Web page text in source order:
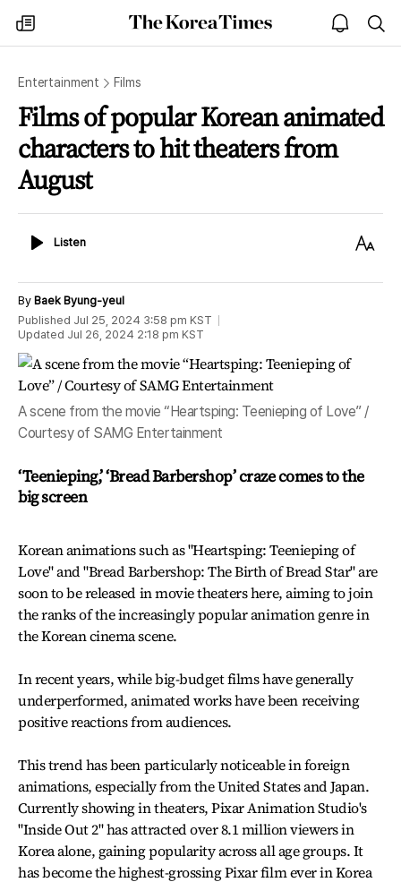
my
times
The
Korea
open
notice
Entertainment Films
Films of popular Korean animated
characters to hit theaters from
August
ListenListen
Text
By Baek Byung-yeul
Published Jul 25, 2024 3:58 pm KST
Updated Jul 26, 2024 2:18 pm KST
A scene from the movie “Heartsping: Teenieping of Love” /
Courtesy of SAMG Entertainment
‘Teenieping,’ ‘Bread Barbershop’ craze comes to the
big screen
Korean animations such as "Heartsping: Teenieping of
Love" and "Bread Barbershop: The Birth of Bread Star" are
soon to be released in movie theaters here, aiming to join
the ranks of the increasingly popular animation genre in
the Korean cinema scene.
In recent years, while big-budget films have generally
underperformed, animated works have been receiving
positive reactions from audiences.
This trend has been particularly noticeable in foreign
animations, especially from the United States and Japan.
Currently showing in theaters, Pixar Animation Studio's
"Inside Out 2" has attracted over 8.1 million viewers in
Korea alone, gaining popularity across all age groups. It
has become the highest-grossing Pixar film ever in Korea